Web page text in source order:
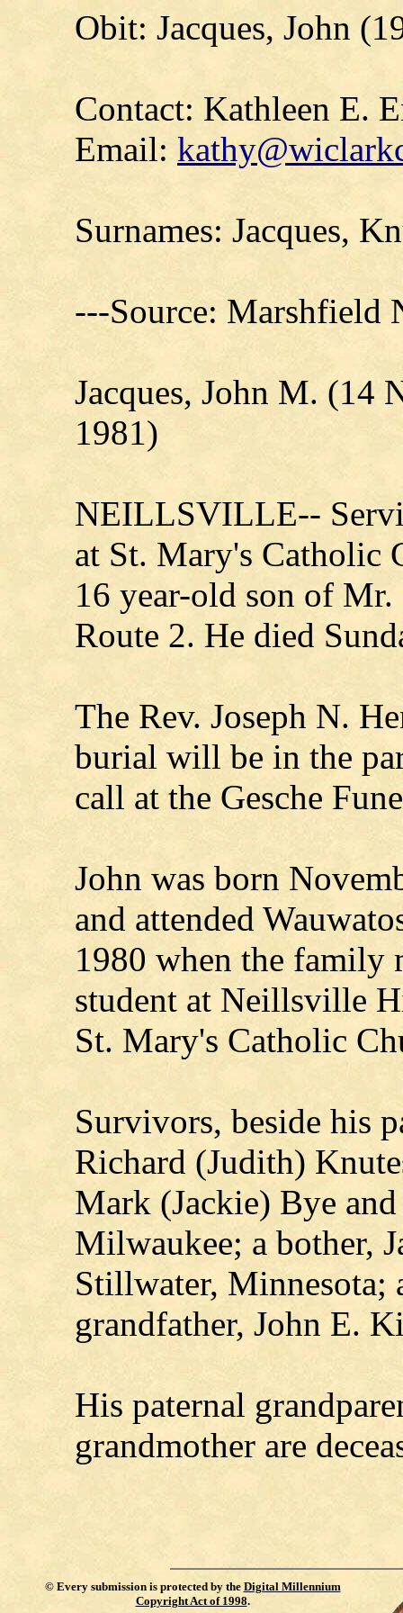
Obit: Jacques, John
Contact: Kathleen E.
Email:
Surnames: Jacques,
---Source: Marshfield
Jacques, John M. (14
1981)
NEILLSVILLE--
at St. Mary's Catholic
16 year-old son of Mr.
Route 2. He died
The Rev. Joseph N.
burial will be in the
call at the Gesche
John was born
and attended
1980 when the family
student at Neillsville
St. Mary's Catholic
Survivors, beside his
Richard (Judith)
Mark (Jackie) Bye
Milwaukee; a bother,
Stillwater, Minnesota;
grandfather, John E.
His paternal
grandmother are
© Every submission is protected by the Digital Millennium
Copyright Act of 1998.